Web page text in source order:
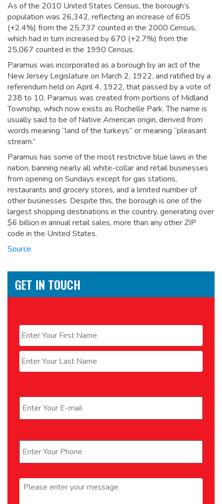
As of the 2010 United States Census, the borough’s
population was 26,342, reflecting an increase of 605
(+2.4%) from the 25,737 counted in the 2000 Census,
which had in turn increased by 670 (+2.7%) from the
25,067 counted in the 1990 Census.
Paramus was incorporated as a borough by an act of the
New Jersey Legislature on March 2, 1922, and ratified by a
referendum held on April 4, 1922, that passed by a vote of
238 to 10. Paramus was created from portions of Midland
Township, which now exists as Rochelle Park.The name is
usually said to be of Native American origin, derived from
words meaning “land of the turkeys” or meaning “pleasant
stream.”
Paramus has some of the most restrictive blue laws in the
nation, banning nearly all white-collar and retail businesses
from opening on Sundays except for gas stations,
restaurants and grocery stores, and a limited number of
other businesses. Despite this, the borough is one of the
largest shopping destinations in the country, generating over
$6 billion in annual retail sales, more than any other ZIP
code in the United States.
Source
GET IN TOUCH
First
Last
Message *